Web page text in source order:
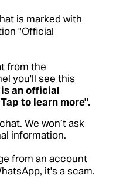
is marked with
"Official
from the
you'll see this
an official
to learn more".
We won’t ask
information.
from an account
it's a scam.